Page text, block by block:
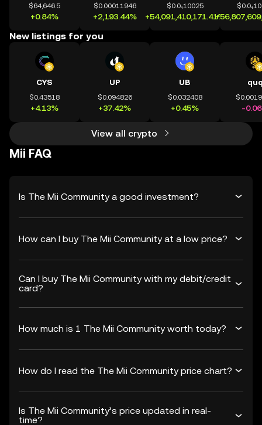
$64,646.5
+0.84%
$0.00011946
+2,193.44%
$0.0₄10025
+54,091,410,171.41%
New listings for you
CYS
$0.43518
+4.13%
UP
$0.094826
+37.42%
UB
$0.032408
+0.45% -
View all crypto
Mii FAQ
Is The Mii Community a good investment?
How can I buy The Mii Community at a low price?
Can I buy The Mii Community with my debit/credit
card?
How much is 1 The Mii Community worth today?
How do I read the The Mii Community price chart?
Is The Mii Community’s price updated in real-
time?